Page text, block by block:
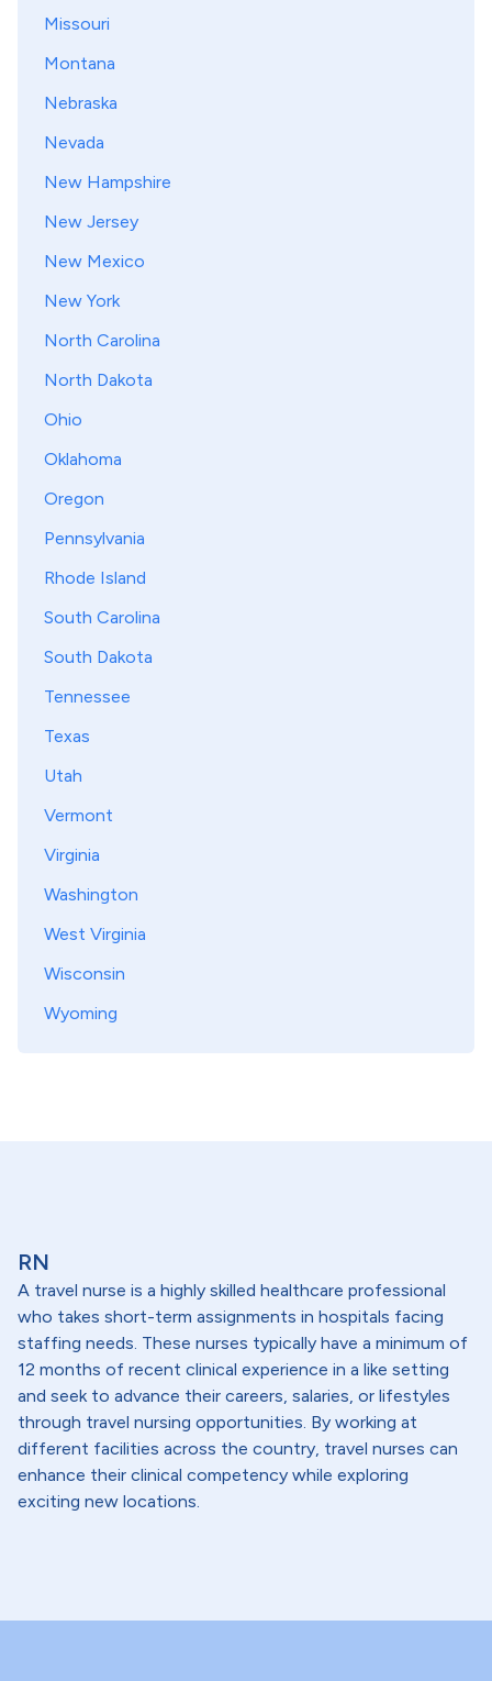
Missouri
Montana
Nebraska
Nevada
New Hampshire
New Jersey
New Mexico
New York
North Carolina
North Dakota
Ohio
Oklahoma
Oregon
Pennsylvania
Rhode Island
South Carolina
South Dakota
Tennessee
Texas
Utah
Vermont
Virginia
Washington
West Virginia
Wisconsin
Wyoming
RN
A travel nurse is a highly skilled healthcare professional
who takes short-term assignments in hospitals facing
staffing needs. These nurses typically have a minimum of
12 months of recent clinical experience in a like setting
and seek to advance their careers, salaries, or lifestyles
through travel nursing opportunities. By working at
different facilities across the country, travel nurses can
enhance their clinical competency while exploring
exciting new locations.